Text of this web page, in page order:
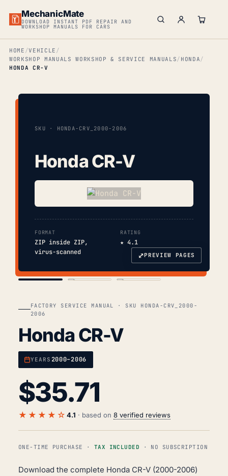
MechanicMate
DOWNLOAD INSTANT PDF REPAIR AND
WORKSHOP MANUALS FOR CARS
HOME
VEHICLE
WORKSHOP MANUALS WORKSHOP & SERVICE MANUALS
HONDA
HONDA CR-V
SKU · HONDA-CRV_2000-2006
Honda CR-V
FORMAT
ZIP inside ZIP,
virus-scanned
RATING
★ 4.1
⤢PREVIEW PAGES
FACTORY SERVICE MANUAL · SKU HONDA-CRV_2000-
2006
Honda CR-V
YEARS 2000–2006
$35.71
★★★★☆ 4.1 · based on 8 verified reviews
ONE-TIME PURCHASE · TAX INCLUDED · NO SUBSCRIPTION
Download the complete Honda CR-V (2000-2006)